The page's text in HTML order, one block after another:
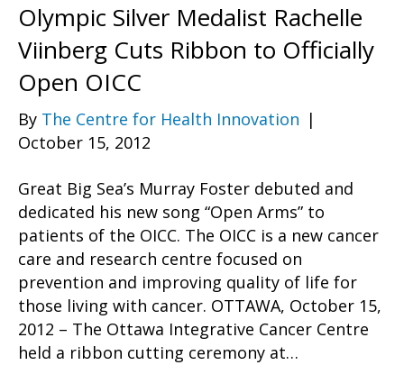
Olympic Silver Medalist Rachelle
Viinberg Cuts Ribbon to Officially
Open OICC
By The Centre for Health Innovation |
October 15, 2012
Great Big Sea’s Murray Foster debuted and
dedicated his new song “Open Arms” to
patients of the OICC. The OICC is a new cancer
care and research centre focused on
prevention and improving quality of life for
those living with cancer. OTTAWA, October 15,
2012 – The Ottawa Integrative Cancer Centre
held a ribbon cutting ceremony at…